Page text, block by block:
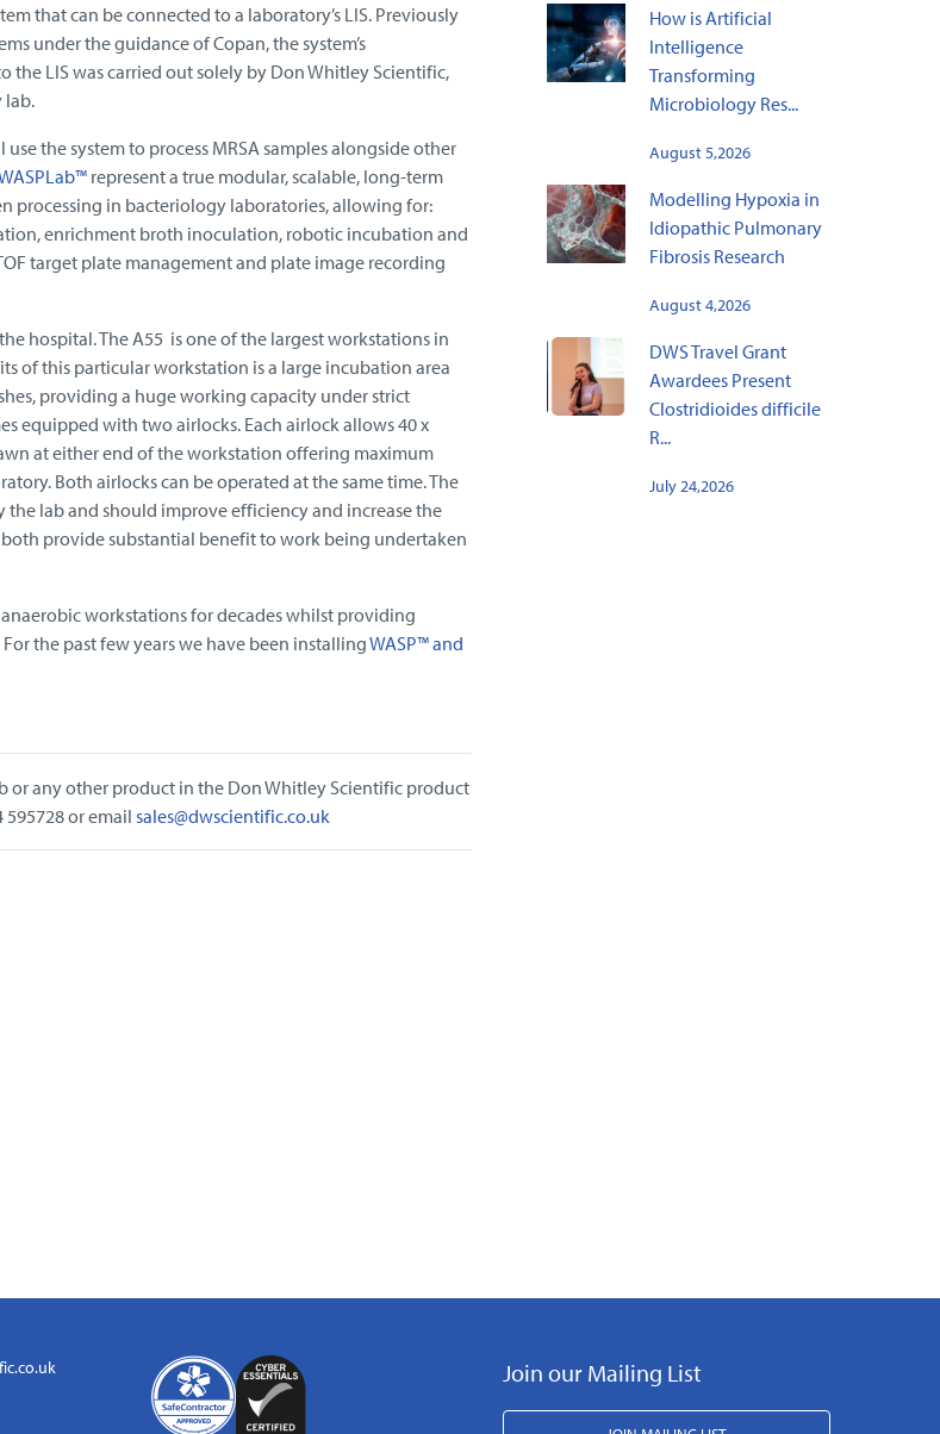
How is Artificial
Intelligence
Transforming
Microbiology Res...
August 5,2026
Modelling Hypoxia in
Idiopathic Pulmonary
Fibrosis Research
August 4,2026
DWS Travel Grant
Awardees Present
Clostridioides difficile
R...
July 24,2026
that can be connected to a laboratory’s LIS. Previously
under the guidance of Copan, the system’s
LIS was carried out solely by Don Whitley Scientific,
lab.
the system to process MRSA samples alongside other
represent a true modular, scalable, long-term
processing in bacteriology laboratories, allowing for:
enrichment broth inoculation, robotic incubation and
target plate management and plate image recording
hospital. The A55 is one of the largest workstations in
of this particular workstation is a large incubation area
providing a huge working capacity under strict
equipped with two airlocks. Each airlock allows 40 x
at either end of the workstation offering maximum
Both airlocks can be operated at the same time. The
the lab and should improve efficiency and increase the
provide substantial benefit to work being undertaken
workstations for decades whilst providing
the past few years we have been installingWASP™ and
or any other product in the Don Whitley Scientific product
595728 or email sales@dwscientific.co.uk
Join our Mailing List